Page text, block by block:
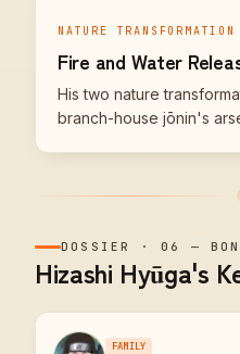
NATURE TRANSFORMATION
Fire and Water
His two nature
branch-house jōnin's
DOSSIER ·06 —
Hizashi Hyūga's
FAMILY